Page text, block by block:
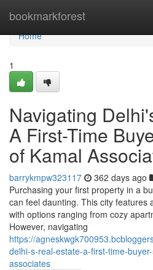
bookmarkforest
Home
Home
1
Navigating
A First-Time
of Kamal
barrykmpw323117 362 days ago
Purchasing your first property in a
can feel daunting. This city features
with options ranging from cozy
However, navigating
https://
delhi-s-real-estate-a-first-time-
associates